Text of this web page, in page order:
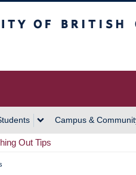
Campus &
Out Tips